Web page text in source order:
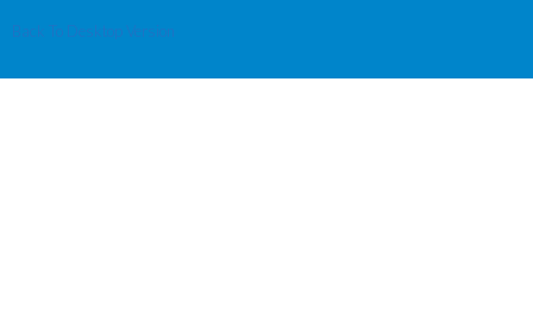
Back To Desktop Version